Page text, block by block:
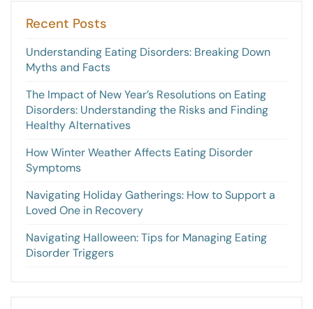
Recent Posts
Understanding Eating Disorders: Breaking Down
Myths and Facts
The Impact of New Year’s Resolutions on Eating
Disorders: Understanding the Risks and Finding
Healthy Alternatives
How Winter Weather Affects Eating Disorder
Symptoms
Navigating Holiday Gatherings: How to Support a
Loved One in Recovery
Navigating Halloween: Tips for Managing Eating
Disorder Triggers